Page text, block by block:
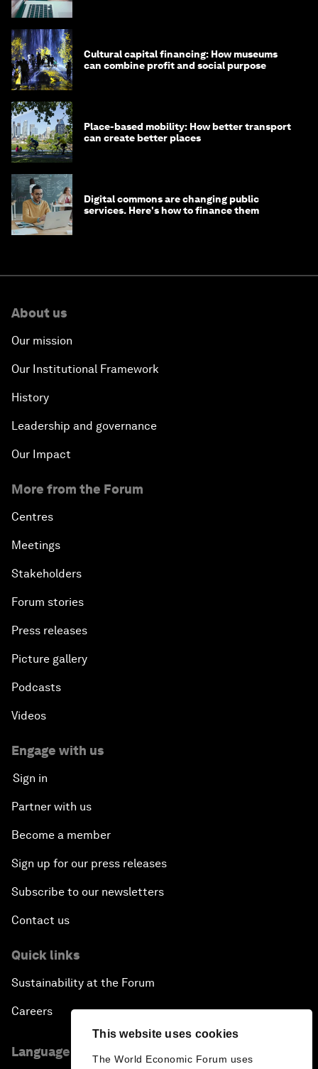
This website uses cookies
The World Economic Forum uses
Cultural capital financing: How museums
can combine profit and social purpose
Place-based mobility: How better transport
can create better places
Digital commons are changing public
services. Here's how to finance them
About us
Our mission
Our Institutional Framework
History
Leadership and governance
Our Impact
More from the Forum
Centres
Meetings
Stakeholders
Forum stories
Press releases
Picture gallery
Podcasts
Videos
Engage with us
Sign in
Partner with us
Become a member
Sign up for our press releases
Subscribe to our newsletters
Contact us
Quick links
Sustainability at the Forum
Careers
Language editions